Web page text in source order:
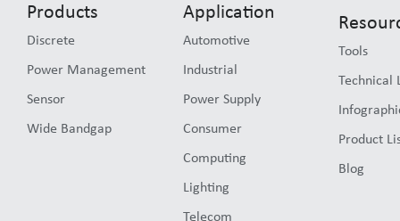
Products
Discrete
Power Management
Sensor
Wide Bandgap
Application
Automotive
Industrial
Power Supply
Consumer
Computing
Lighting
Telecom
Tools
Technical
Product
Blog